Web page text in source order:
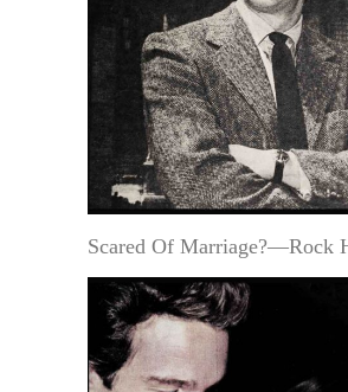
Scared Of Marriage?—Rock